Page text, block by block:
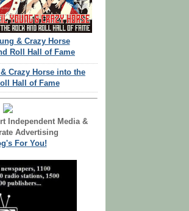
& Crazy Horse
Roll Hall of Fame
Crazy Horse into the
Hall of Fame
Independent Media &
Advertising
For You!